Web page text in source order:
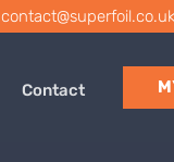
contact@superfoil.co.uk
Contact